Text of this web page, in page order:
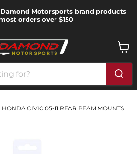
Damond Motorsports brand products
orders over $150
cart
HONDA CIVIC 05-11 REAR BEAM MOUNTS